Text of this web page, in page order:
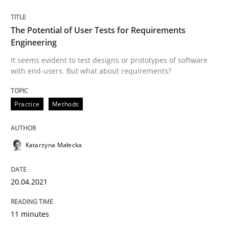
Methods
How Will It Work?
The Future How Viewpoint.
19. March 2020 · 6 minutes read
READ ARTICLE
The Potential of User Tests for Requirements
Engineering
It seems evident to test designs or prototypes of software
with end-users. But what about requirements?
Practice Methods
Katarzyna Małecka
20.04.2021
11 minutes